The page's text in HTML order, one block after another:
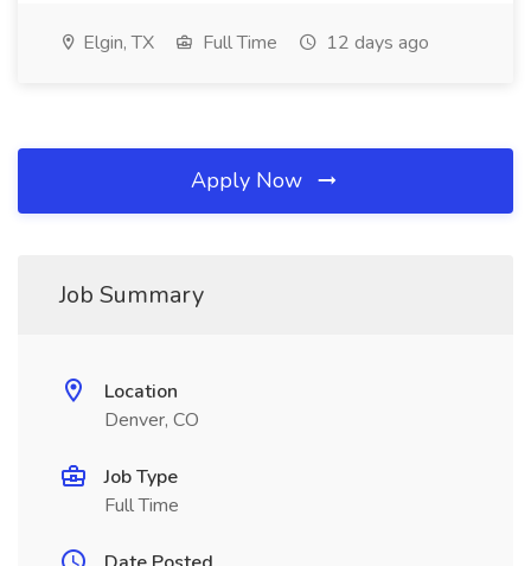
Elgin, TX Full Time 12 days ago
Apply Now
Job Summary
Location
Denver, CO
Job Type
Full Time